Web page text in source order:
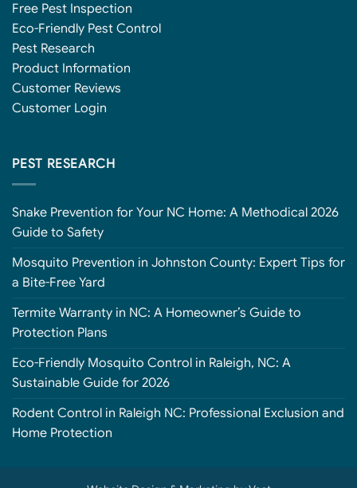
Free Pest Inspection
Eco-Friendly Pest Control
Pest Research
Product Information
Customer Reviews
Customer Login
PEST RESEARCH
Snake Prevention for Your NC Home: A Methodical 2026
Guide to Safety
Mosquito Prevention in Johnston County: Expert Tips for
a Bite-Free Yard
Termite Warranty in NC: A Homeowner’s Guide to
Protection Plans
Eco-Friendly Mosquito Control in Raleigh, NC: A
Sustainable Guide for 2026
Rodent Control in Raleigh NC: Professional Exclusion and
Home Protection